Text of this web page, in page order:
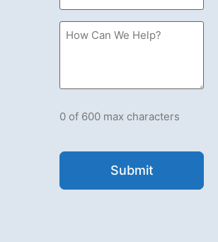
How
Can
what's
mind.
question
0 of 600 max characters